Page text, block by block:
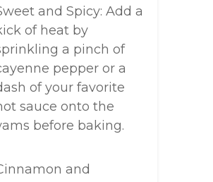
and Spicy: Add a
of heat by
a pinch of
pepper or a
of your favorite
sauce onto the
before baking.
and